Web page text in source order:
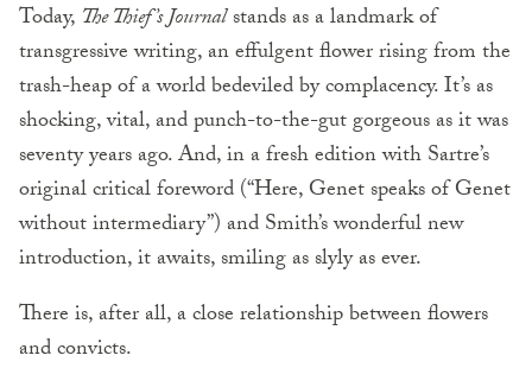
Today, The Thief’s Journalstands as a landmark of
transgressive writing, an effulgent flower rising from the
trash-heap of a world bedeviled by complacency. It’s as
shocking, vital, and punch-to-the-gut gorgeous as it was
seventy years ago. And, in a fresh edition with Sartre’s
original critical foreword (“Here, Genet speaks of Genet
without intermediary”) and Smith’s wonderful new
introduction, it awaits, smiling as slyly as ever.
There is, after all, a close relationship between flowers
and convicts.